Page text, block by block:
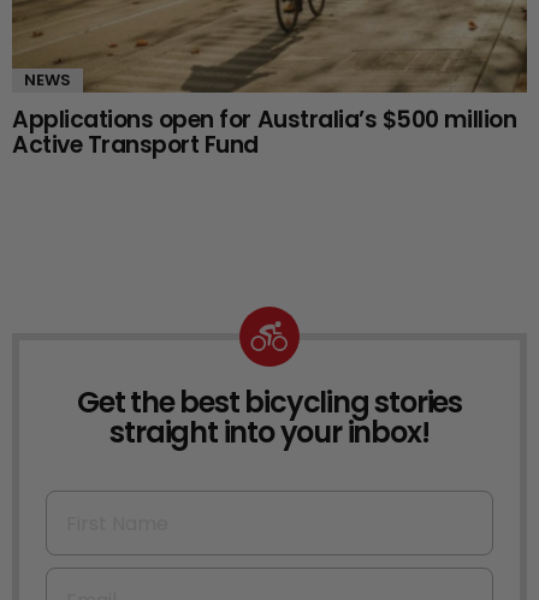
NEWS
Applications open for Australia’s $500 million
Active Transport Fund
NEWSLETTER
Get the best bicycling stories
straight into your inbox!
First Name
Email